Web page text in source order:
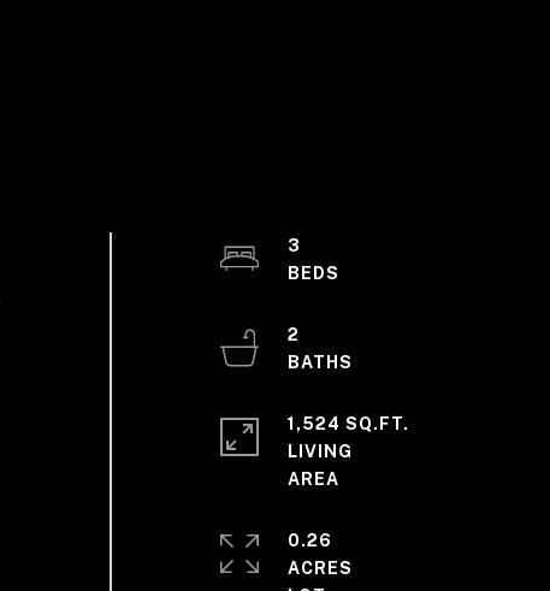
3
2
1,524 SQ.FT.
LIVING
0.26
ACRES